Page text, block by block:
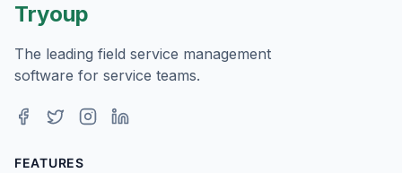
Tryoup
The leading field service management
software for service teams.
FEATURES